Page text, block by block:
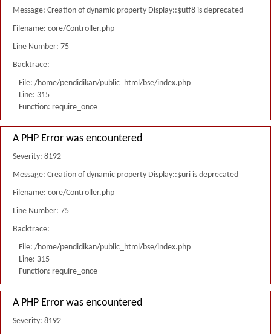
Message: Creation of dynamic property Display::$utf8 is deprecated
Filename: core/Controller.php
Line Number: 75
Backtrace:
File: /home/pendidikan/public_html/bse/index.php
Line: 315
Function: require_once
A PHP Error was encountered
Severity: 8192
Message: Creation of dynamic property Display::$uri is deprecated
Filename: core/Controller.php
Line Number: 75
Backtrace:
File: /home/pendidikan/public_html/bse/index.php
Line: 315
Function: require_once
A PHP Error was encountered
Severity: 8192